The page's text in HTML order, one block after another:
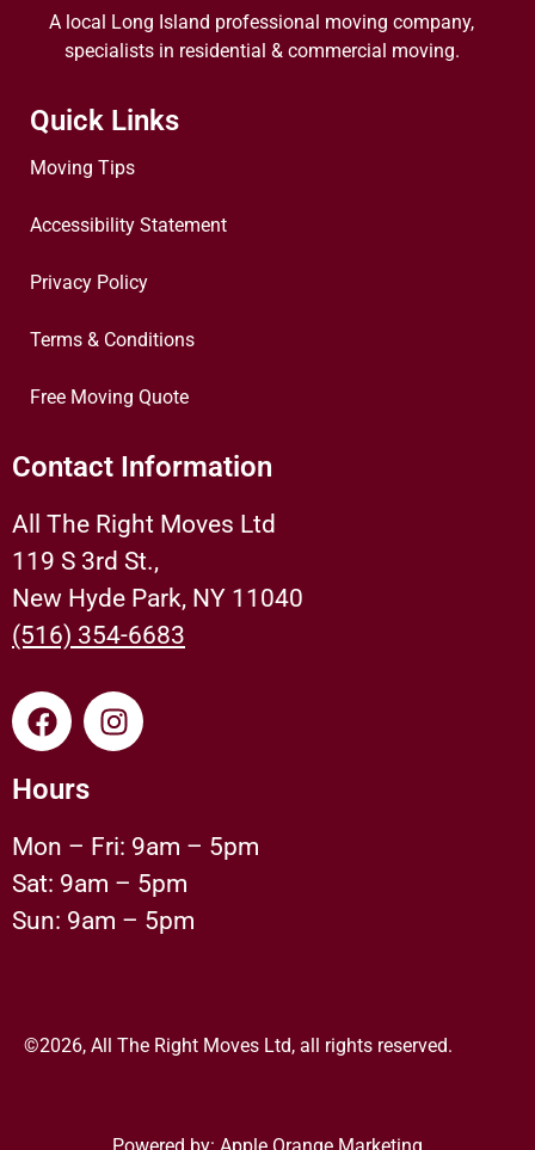
A local Long Island professional moving company,
specialists in residential & commercial moving.
Quick Links
Moving Tips
Accessibility Statement
Privacy Policy
Terms & Conditions
Free Moving Quote
Contact Information
All The Right Moves Ltd
119 S 3rd St.,
New Hyde Park, NY 11040
(516) 354-6683
Hours
Mon – Fri: 9am – 5pm
Sat: 9am – 5pm
Sun: 9am – 5pm
©2026, All The Right Moves Ltd, all rights reserved.